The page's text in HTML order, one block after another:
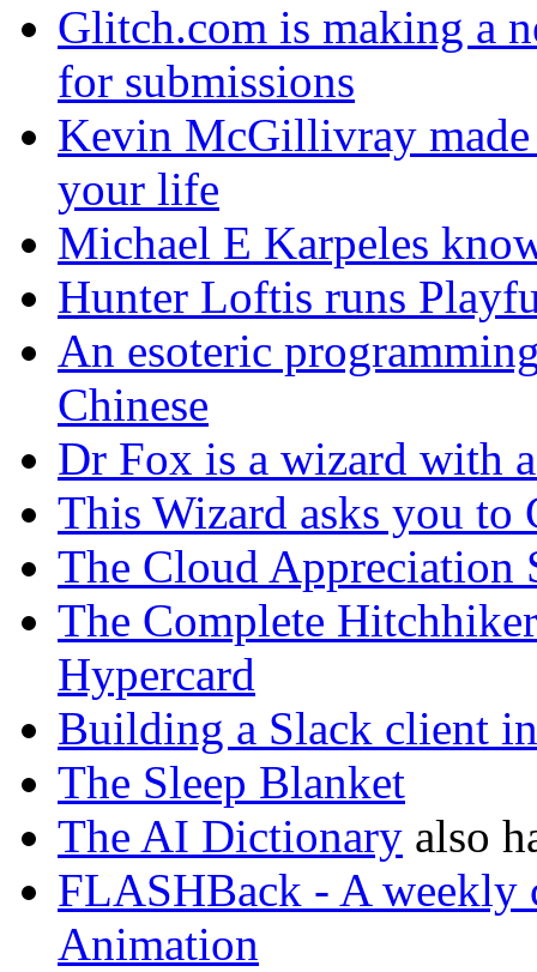
Glitch.com is making a
for submissions
Kevin McGillivray
your life
Michael E Karpeles
Hunter Loftis runs
An esoteric
Chinese
Dr Fox is a wizard with
This Wizard asks you to
The Cloud Appreciation
The Complete
Hypercard
Building a Slack client
The Sleep Blanket
The AI Dictionary also
FLASHBack - A weekly
Animation